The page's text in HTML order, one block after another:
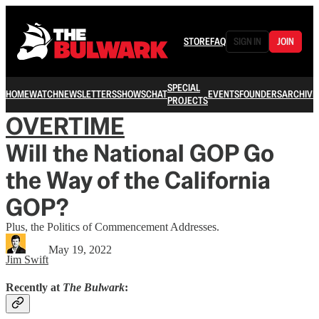
STOREFAQ SIGN IN JOIN
HOMEWATCHNEWSLETTERSSHOWSCHATSPECIAL
PROJECTSEVENTSFOUNDERSARCHIVE
OVERTIME
Will the National GOP Go
the Way of the California
GOP?
Plus, the Politics of Commencement Addresses.
Jim Swift
May 19, 2022
Recently at The Bulwark: